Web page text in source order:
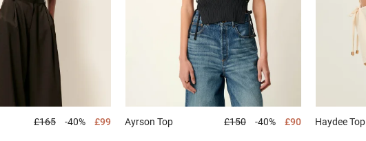
£165 -40% £99 Ayrson Top £150 -40% £90 HaydeeTop